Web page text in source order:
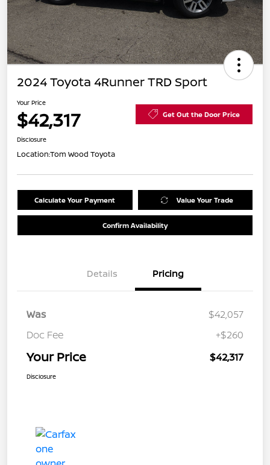
2024 Toyota 4Runner TRD Sport
Your Price
$42,317 Get Out the Door Price
Disclosure
Location:Tom Wood Toyota
Calculate Your Payment Value Your Trade
Confirm Availability
Details Pricing
Was
$42,057
Doc Fee
+$260
Your Price $42,317
Disclosure